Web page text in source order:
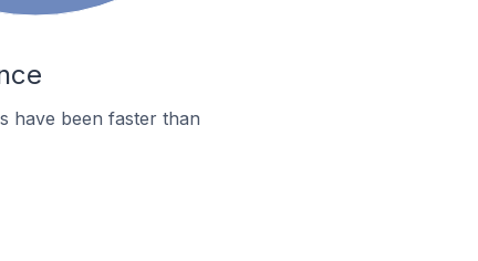
have been faster than